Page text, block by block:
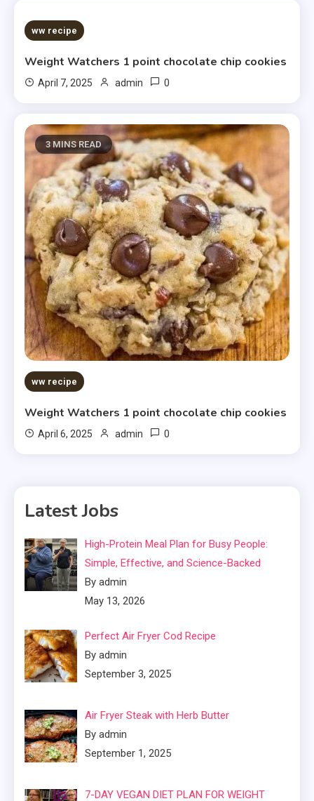
5 MINS READ
ww recipe
Weight Watchers 1 point chocolate chip cookies
April 7, 2025 admin 0
3 MINS READ
ww recipe
Weight Watchers 1 point chocolate chip cookies
April 6, 2025 admin 0
Latest Jobs
High-Protein Meal Plan for Busy People:
Simple, Effective, and Science-Backed
By admin
May 13, 2026
Perfect Air Fryer Cod Recipe
By admin
September 3, 2025
Air Fryer Steak with Herb Butter
By admin
September 1, 2025
7-DAY VEGAN DIET PLAN FOR WEIGHT